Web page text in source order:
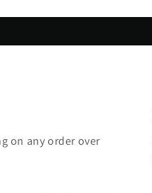
on any order over